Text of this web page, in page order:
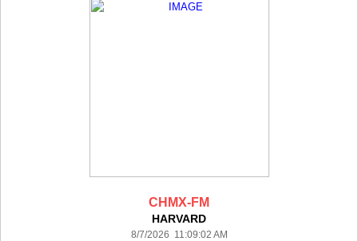
CHMX-FM
HARVARD
8/7/2026 11:09:02 AM